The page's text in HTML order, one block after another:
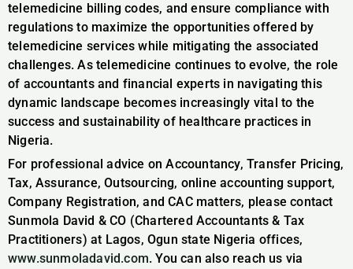
telemedicine billing codes, and ensure compliance with
regulations to maximize the opportunities offered by
telemedicine services while mitigating the associated
challenges. As telemedicine continues to evolve, the role
of accountants and financial experts in navigating this
dynamic landscape becomes increasingly vital to the
success and sustainability of healthcare practices in
Nigeria.
For professional advice on Accountancy, Transfer Pricing,
Tax, Assurance, Outsourcing, online accounting support,
Company Registration, and CAC matters, please contact
Sunmola David & CO (Chartered Accountants & Tax
Practitioners) at Lagos, Ogun state Nigeria offices,
www.sunmoladavid.com. You can also reach us via